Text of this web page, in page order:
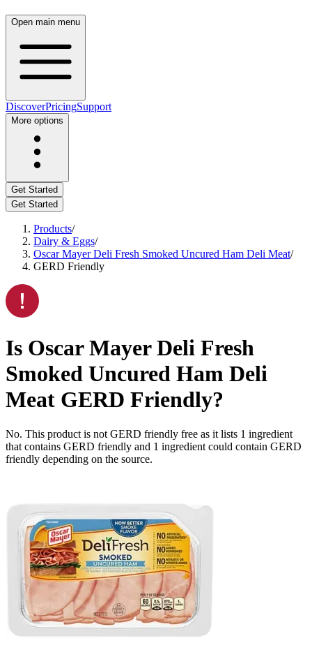
Open main menu
DiscoverPricingSupport
More options
Get Started
Get Started
Products/
Dairy & Eggs/
Oscar Mayer Deli Fresh Smoked Uncured Ham Deli Meat/
GERD Friendly
Is Oscar Mayer Deli Fresh
Smoked Uncured Ham Deli
Meat GERD Friendly?
No. This product is not GERD friendly free as it lists 1 ingredient
that contains GERD friendly and 1 ingredient could contain GERD
friendly depending on the source.